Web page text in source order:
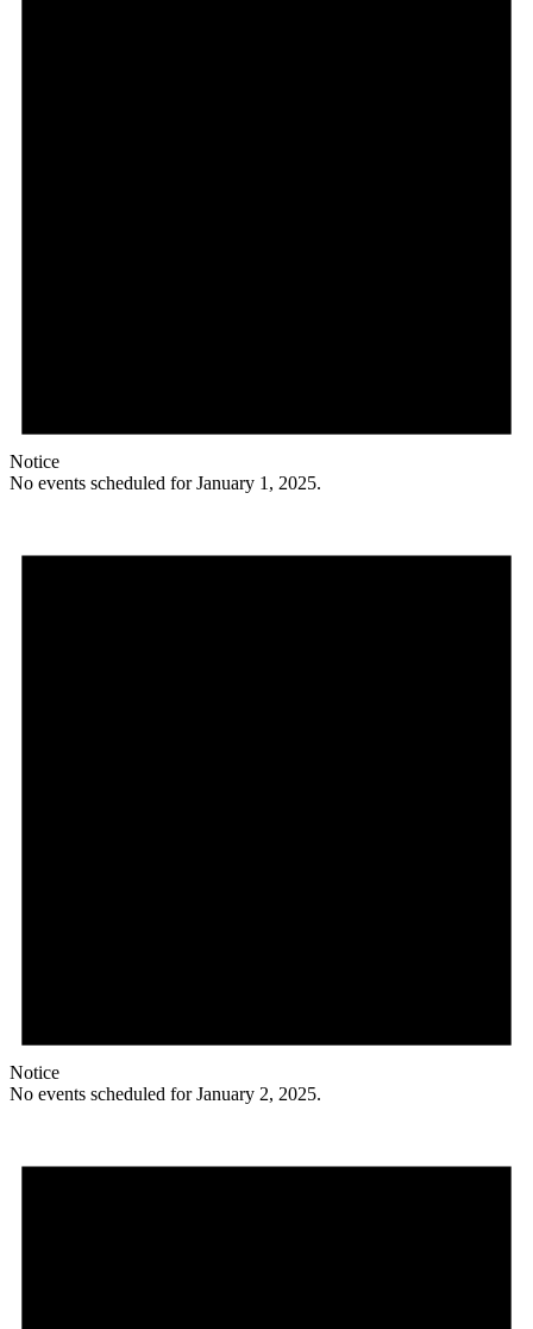
Notice
No events scheduled for January 1, 2025.
Notice
No events scheduled for January 2, 2025.